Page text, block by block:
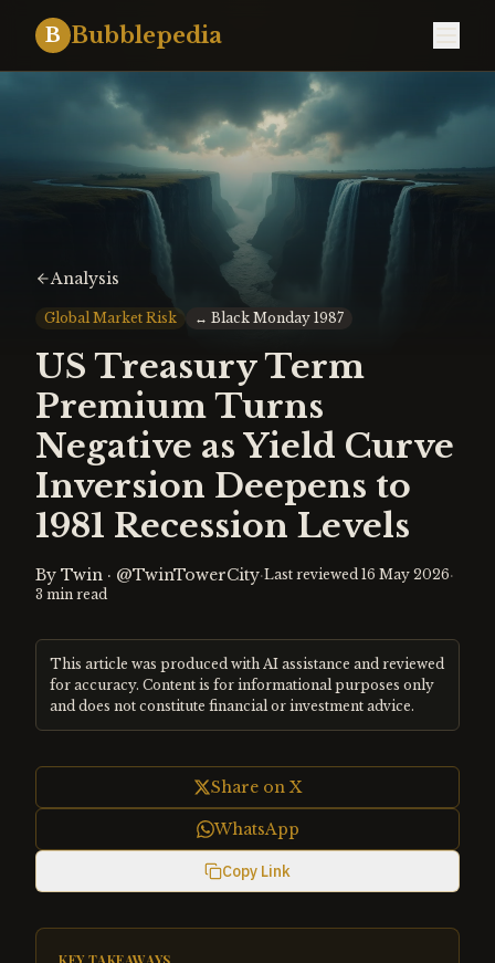
B Bubblepedia
Analysis
Global Market Risk ↔ Black Monday 1987
US Treasury Term
Premium Turns
Negative as Yield Curve
Inversion Deepens to
1981 Recession Levels
By Twin · @TwinTowerCity·Last reviewed 16 May 2026·
3 min read
This article was produced with AI assistance and reviewed
for accuracy. Content is for informational purposes only
and does not constitute financial or investment advice.
Share on X
WhatsApp
Copy Link